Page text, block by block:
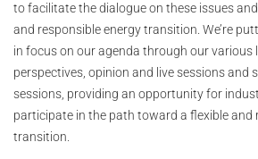
to facilitate the dialogue on these issues
and responsible energy transition. We’re
in focus on our agenda through our various
perspectives, opinion and live sessions and
sessions, providing an opportunity for
participate in the path toward a flexible and
transition.